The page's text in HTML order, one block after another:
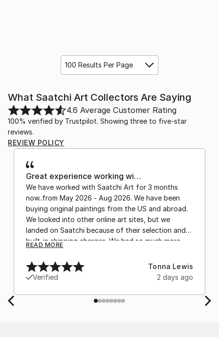
100 Results Per Page
What Saatchi Art Collectors Are Saying
4.6 Average Customer Rating
100% verified by Trustpilot. Showing three to five-star
reviews.
REVIEW POLICY
Great experience working wi…
We have worked with Saatchi Art for 3 months
now..from May 2026 - Aug 2026. We have been
buying original paintings from the US and abroad.
We looked into other online art sites, but we
landed on Saatchi because of their selection and
built-in shipping charges. We had so much more
after experiencing the anxiety of buying from
Europe and the customs charges that were billed
separately by the courier. We were also impressed
by the support staff! They worked behind the
scenes with the artists on a few transactions, and
READ MORE
Verified
Tonna Lewis
2 days ago